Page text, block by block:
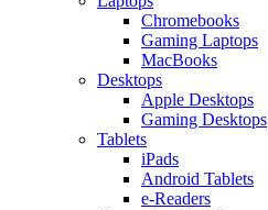
Chromebooks
Gaming Laptops
MacBooks
Desktops
Apple Desktops
Gaming Desktops
Tablets
iPads
Android Tablets
e-Readers